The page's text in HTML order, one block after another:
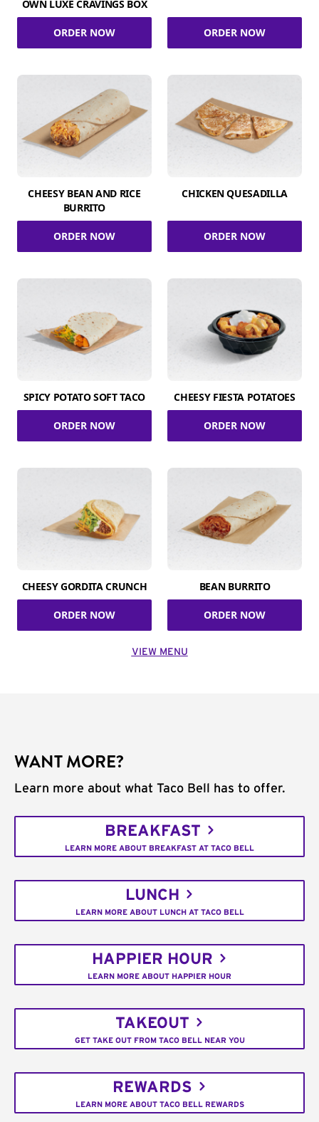
OWN LUXE CRAVINGS BOX
ORDER NOW ORDER NOW
CHEESY BEAN AND RICE
BURRITO
ORDER NOW
CHICKEN QUESADILLA
ORDER NOW
SPICY POTATO SOFT TACO
ORDER NOW
CHEESY FIESTA POTATOES
ORDER NOW
CHEESY GORDITA CRUNCH
ORDER NOW
BEAN BURRITO
ORDER NOW
VIEW MENU
WANT MORE?
Learn more about what Taco Bell has to offer.
BREAKFAST
LEARN MORE ABOUT BREAKFAST AT TACO BELL
LUNCH
LEARN MORE ABOUT LUNCH AT TACO BELL
HAPPIER HOUR
LEARN MORE ABOUT HAPPIER HOUR
TAKEOUT
GET TAKE OUT FROM TACO BELL NEAR YOU
REWARDS
LEARN MORE ABOUT TACO BELL REWARDS